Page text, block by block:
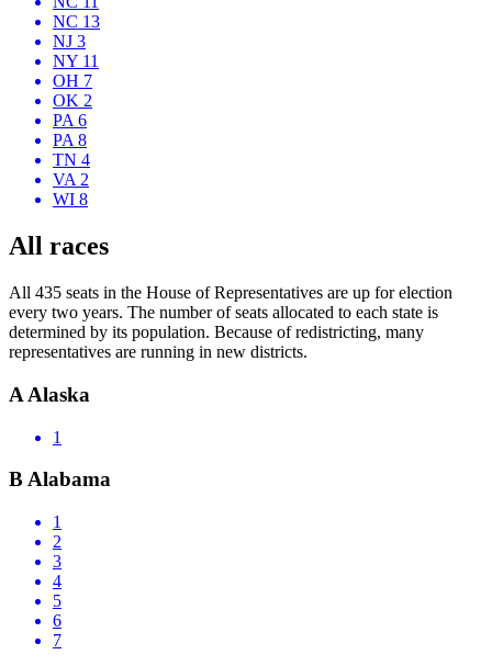
NC 13
NJ 3
NY 11
OH 7
OK 2
PA 6
PA 8
TN 4
VA 2
WI 8
All races
All 435 seats in the House of Representatives are up for election
every two years. The number of seats allocated to each state is
determined by its population. Because of redistricting, many
representatives are running in new districts.
A Alaska
1
BAlabama
1
2
3
4
5
6
7